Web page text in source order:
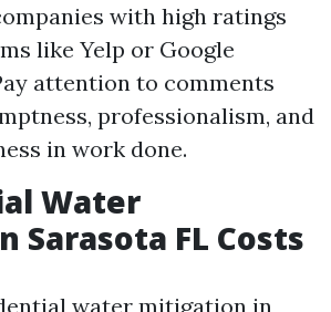
with high ratings
like Yelp or Google
attention to comments
professionalism, and
in work done.
Water
Sarasota FL Costs
water mitigation in